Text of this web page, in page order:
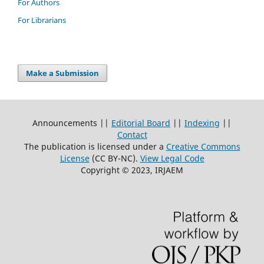
For Authors
For Librarians
Make a Submission
Announcements || Editorial Board || Indexing ||
Contact
The publication is licensed under a Creative Commons
License(CC BY-NC). View Legal Code
Copyright © 2023, IRJAEM